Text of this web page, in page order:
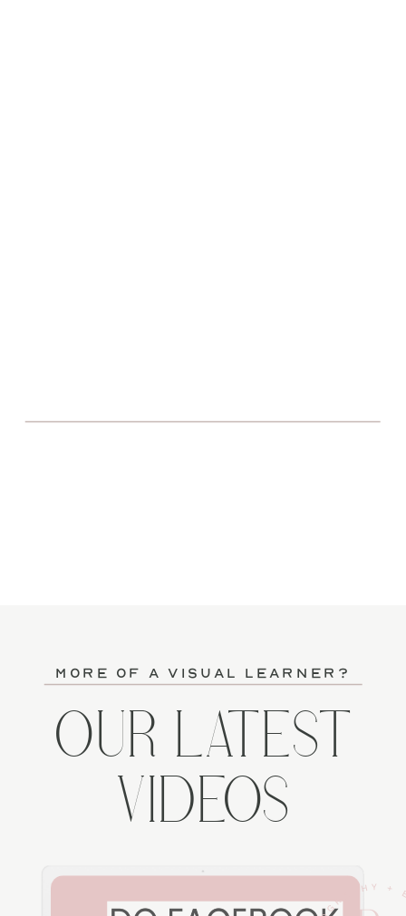
more of a visual learner?
OUR LATEST
VIDEOS